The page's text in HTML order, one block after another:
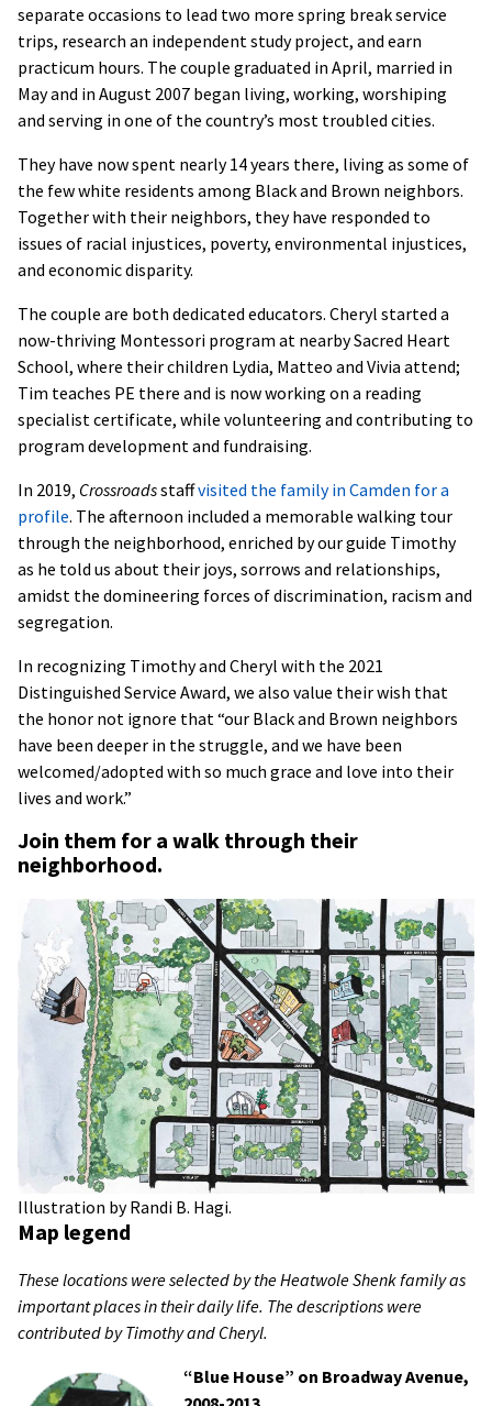
separate occasions to lead two more spring break service
trips, research an independent study project, and earn
practicum hours. The couple graduated in April, married in
May and in August 2007 began living, working, worshiping
and serving in one of the country’s most troubled cities.
They have now spent nearly 14 years there, living as some of
the few white residents among Black and Brown neighbors.
Together with their neighbors, they have responded to
issues of racial injustices, poverty, environmental injustices,
and economic disparity.
The couple are both dedicated educators. Cheryl started a
now-thriving Montessori program at nearby Sacred Heart
School, where their children Lydia, Matteo and Vivia attend;
Tim teaches PE there and is now working on a reading
specialist certificate, while volunteering and contributing to
program development and fundraising.
In 2019, Crossroadsstaffvisited the family in Camden for a
profile. The afternoon included a memorable walking tour
through the neighborhood, enriched by our guide Timothy
as he told us about their joys, sorrows and relationships,
amidst the domineering forces of discrimination, racism and
segregation.
In recognizing Timothy and Cheryl with the 2021
Distinguished Service Award, we also value their wish that
the honor not ignore that “our Black and Brown neighbors
have been deeper in the struggle, and we have been
welcomed/adopted with so much grace and love into their
lives and work.”
Join them for a walk through their
neighborhood.
Illustration by Randi B. Hagi.
Map legend
These locations were selected by the Heatwole Shenk family as
important places in their daily life. The descriptions were
contributed by Timothy and Cheryl.
“Blue House” on Broadway Avenue,